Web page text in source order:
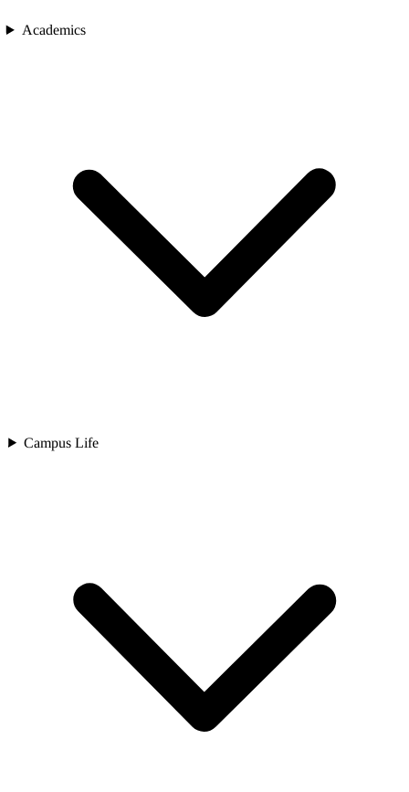
Academics
Campus Life